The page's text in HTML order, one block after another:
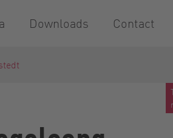
Downloads Contact